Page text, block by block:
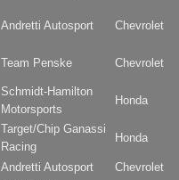
Andretti Autosport Chevrolet
Team Penske Chevrolet
Schmidt-Hamilton
Motorsports
Honda
Target/Chip Ganassi
Racing
Honda
Andretti Autosport Chevrolet